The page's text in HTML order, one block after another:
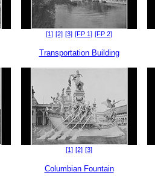
[1] [2] [3] [FP 1] [FP 2]
Transportation Building
[1] [2] [3]
Columbian Fountain